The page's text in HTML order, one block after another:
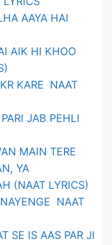
AAYA HAI
AIK HI KHOO
KARE NAAT
JAB PEHLI
MAIN TERE
YA
(NAAT LYRICS)
NAAT
SE IS AAS PAR JI